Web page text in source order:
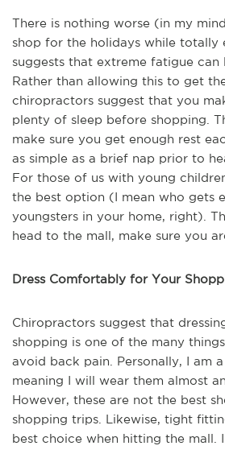
There is nothing worse (in my
shop for the holidays while totally
suggests that extreme fatigue can
Rather than allowing this to get
chiropractors suggest that you
plenty of sleep before shopping.
make sure you get enough rest
as simple as a brief nap prior to
For those of us with young
the best option (I mean who gets
youngsters in your home, right).
head to the mall, make sure you
Dress Comfortably for Your
Chiropractors suggest that
shopping is one of the many
avoid back pain. Personally, I am
meaning I will wear them almost
However, these are not the best
shopping trips. Likewise, tight
best choice when hitting the mall.